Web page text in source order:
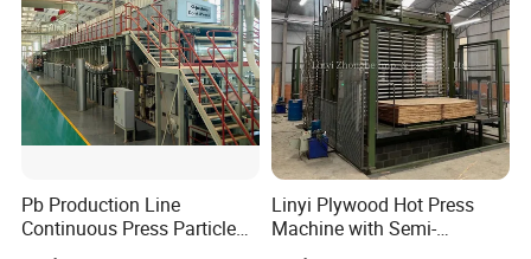
Pb Production Line
Continuous Press Particle
Board Machinery Chipboard
Linyi Plywood Hot Press
Machine with Semi-
Automatic Loader and